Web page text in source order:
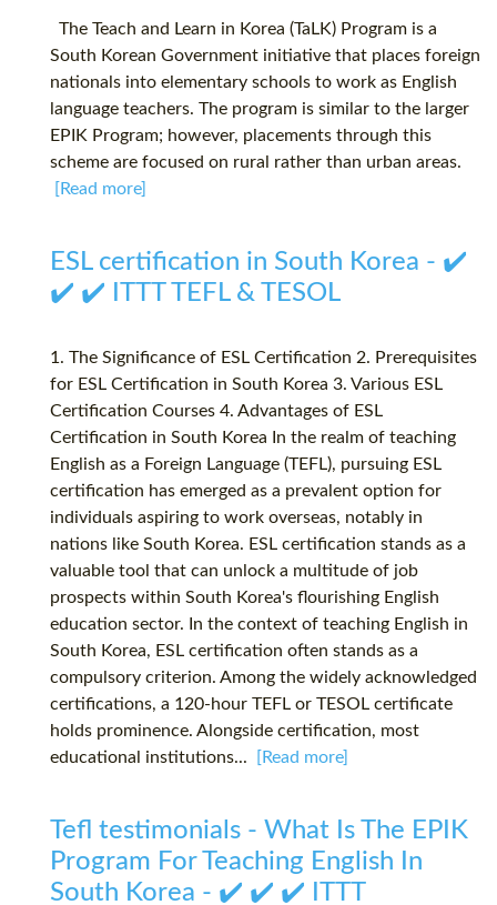
The Teach and Learn in Korea (TaLK) Program is a
South Korean Government initiative that places foreign
nationals into elementary schools to work as English
language teachers. The program is similar to the larger
EPIK Program; however, placements through this
scheme are focused on rural rather than urban areas.
[Read more]
ESL certification in South Korea - ✔️
✔️ ✔️ ITTT TEFL & TESOL
1. The Significance of ESL Certification 2. Prerequisites
for ESL Certification in South Korea 3. Various ESL
Certification Courses 4. Advantages of ESL
Certification in South Korea In the realm of teaching
English as a Foreign Language (TEFL), pursuing ESL
certification has emerged as a prevalent option for
individuals aspiring to work overseas, notably in
nations like South Korea. ESL certification stands as a
valuable tool that can unlock a multitude of job
prospects within South Korea's flourishing English
education sector. In the context of teaching English in
South Korea, ESL certification often stands as a
compulsory criterion. Among the widely acknowledged
certifications, a 120-hour TEFL or TESOL certificate
holds prominence. Alongside certification, most
educational institutions...
[Read more]
Tefl testimonials - What Is The EPIK
Program For Teaching English In
South Korea - ✔️ ✔️ ✔️ ITTT